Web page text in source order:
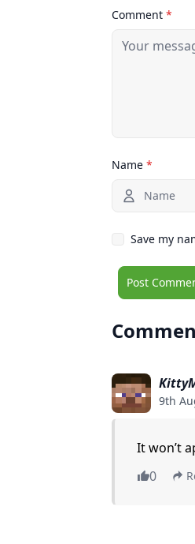
Comment *
Name *
Save my
9th
It won’t
0